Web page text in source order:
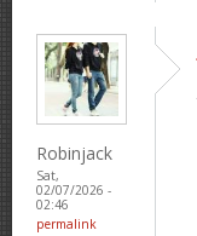
Robinjack
Sat,
02/07/2026 -
02:46
permalink